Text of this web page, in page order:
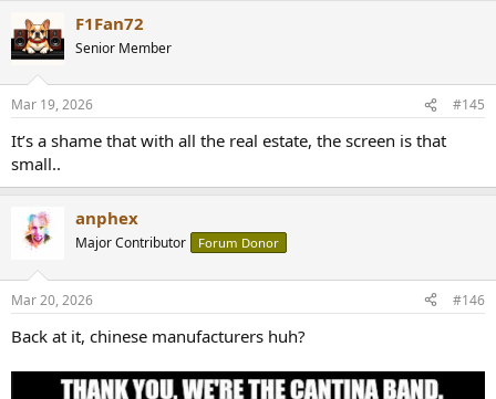
c
t
i
n
s
F1Fan72
Senior Member
Mar 19, 2026 #145
It’s a shame that with all the real estate, the screen is that
small..
anphex
Major Contributor Forum Donor
Mar 20, 2026 #146
Back at it, chinese manufacturers huh?